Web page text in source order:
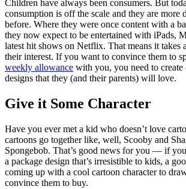
Children have always been consumers. But
consumption is off the scale and they are more
before. Where they were once content with a
they now expect to be entertained with iPads,
latest hit shows on Netflix. That means it takes
their interest. If you want to convince them to
weekly allowance with you, you need to
designs that they (and their parents) will love.
Give it Some Character
Have you ever met a kid who doesn’t love
cartoons go together like, well, Scooby and
Spongebob. That’s good news for you — if
a package design that’s irresistible to kids, a
coming up with a cool cartoon character to
convince them to buy.